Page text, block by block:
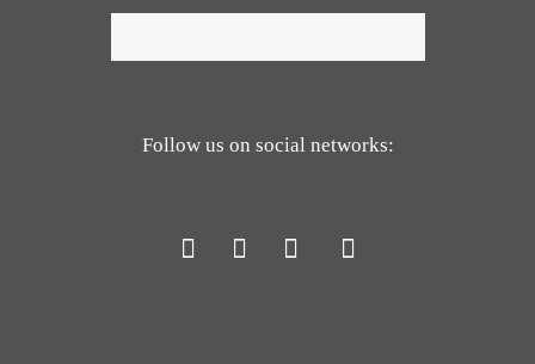
Follow us on social networks: